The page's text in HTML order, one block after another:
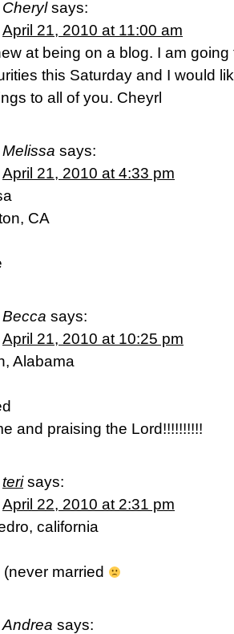
Cheryl says:
April 21, 2010 at 11:00 am
at being on a blog. I am
this Saturday and I would
to all of you. Cheyrl
Melissa says:
April 21, 2010 at 4:33 pm
CA
Becca says:
April 21, 2010 at 10:25 pm
Alabama
and praising the Lord!!!!!!!!!!
teri says:
April 22, 2010 at 2:31 pm
california
married
Andrea says: